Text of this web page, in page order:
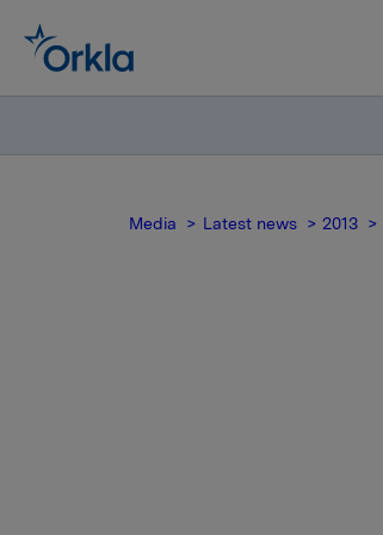
Media Latest news 2013